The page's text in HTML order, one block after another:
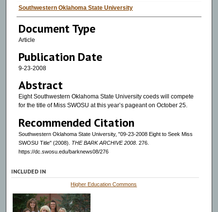
Authors
Southwestern Oklahoma State University
Document Type
Article
Publication Date
9-23-2008
Abstract
Eight Southwestern Oklahoma State University coeds will compete
for the title of Miss SWOSU at this year’s pageant on October 25.
Recommended Citation
Southwestern Oklahoma State University, "09-23-2008 Eight to Seek Miss
SWOSU Title" (2008). THE BARK ARCHIVE 2008. 276.
https://dc.swosu.edu/barknews08/276
INCLUDED IN
Higher Education Commons